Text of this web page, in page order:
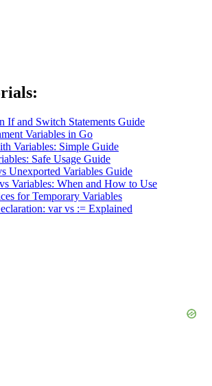
If and Switch Statements Guide
Variables in Go
Variables: Simple Guide
Safe Usage Guide
Unexported Variables Guide
Variables: When and How to Use
for Temporary Variables
var vs := Explained